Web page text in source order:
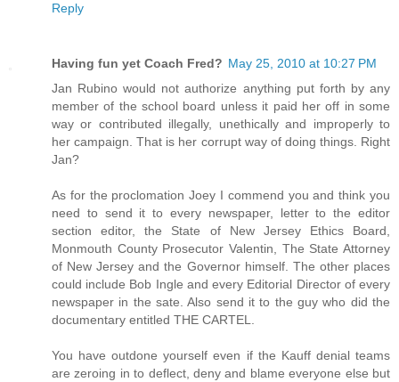
Reply
Having fun yet Coach Fred? May 25, 2010 at 10:27 PM
Jan Rubino would not authorize anything put forth by any
member of the school board unless it paid her off in some
way or contributed illegally, unethically and improperly to
her campaign. That is her corrupt way of doing things. Right
Jan?
As for the proclomation Joey I commend you and think you
need to send it to every newspaper, letter to the editor
section editor, the State of New Jersey Ethics Board,
Monmouth County Prosecutor Valentin, The State Attorney
of New Jersey and the Governor himself. The other places
could include Bob Ingle and every Editorial Director of every
newspaper in the sate. Also send it to the guy who did the
documentary entitled THE CARTEL.
You have outdone yourself even if the Kauff denial teams
are zeroing in to deflect, deny and blame everyone else but